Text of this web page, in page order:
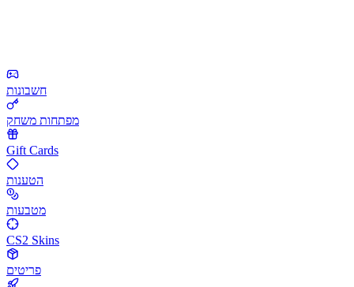
חשבונות
מפתחות משחק
Gift Cards
הטענות
מטבעות
CS2 Skins
פריטים